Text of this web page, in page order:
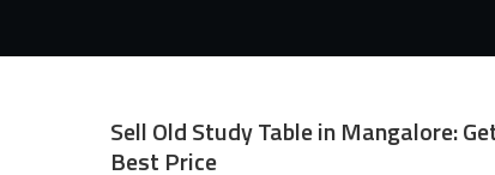
Sell Old Study Table in Mangalore:
Best Price